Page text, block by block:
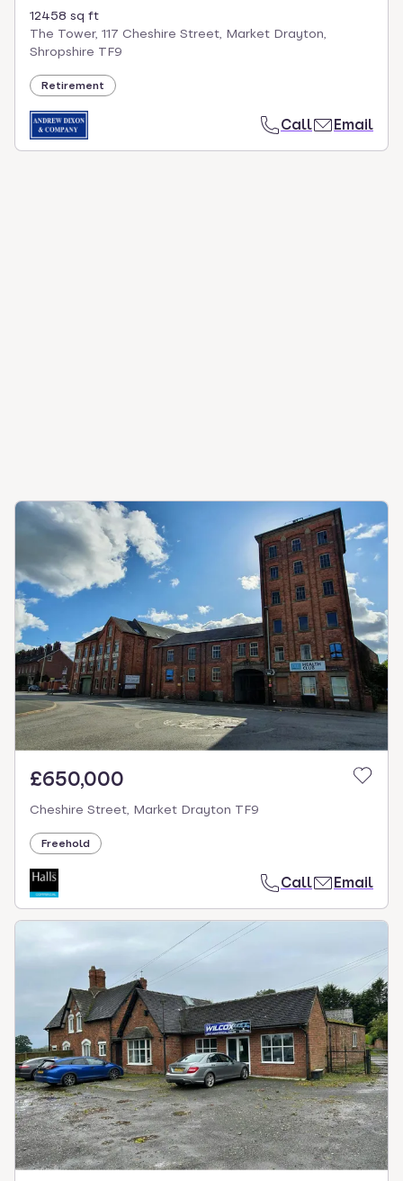
12458 sq ft
The Tower, 117 Cheshire Street, Market Drayton,
Shropshire TF9
Retirement
Call Email
£650,000
Cheshire Street, Market Drayton TF9
Freehold
Call Email